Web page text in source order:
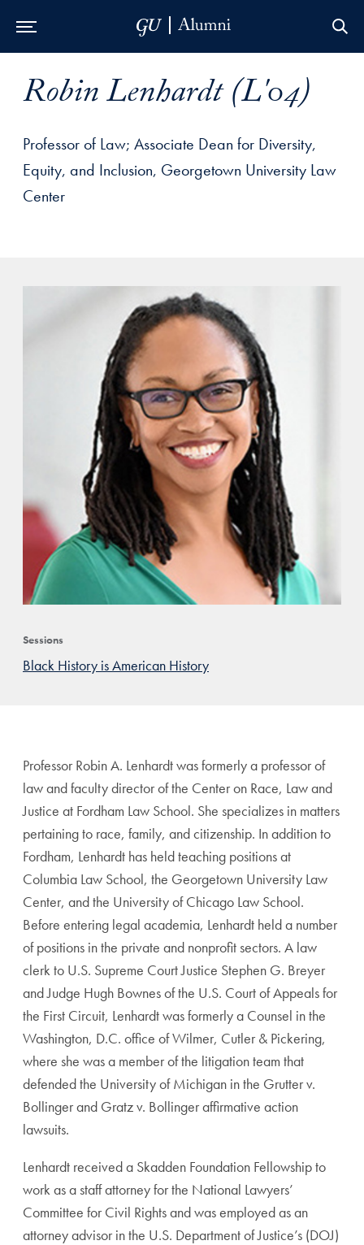
Robin Lenhardt (L'04)
Professor of Law; Associate Dean for Diversity,
Equity, and Inclusion, Georgetown University Law
Center
Sessions
Black History is American History
Professor Robin A. Lenhardt was formerly a professor of
law and faculty director of the Center on Race, Law and
Justice at Fordham Law School. She specializes in matters
pertaining to race, family, and citizenship. In addition to
Fordham, Lenhardt has held teaching positions at
Columbia Law School, the Georgetown University Law
Center, and the University of Chicago Law School.
Before entering legal academia, Lenhardt held a number
of positions in the private and nonprofit sectors. A law
clerk to U.S. Supreme Court Justice Stephen G. Breyer
and Judge Hugh Bownes of the U.S. Court of Appeals for
the First Circuit, Lenhardt was formerly a Counsel in the
Washington, D.C. office of Wilmer, Cutler & Pickering,
where she was a member of the litigation team that
defended the University of Michigan in the Grutter v.
Bollinger and Gratz v. Bollinger affirmative action
lawsuits.
Lenhardt received a Skadden Foundation Fellowship to
work as a staff attorney for the National Lawyers’
Committee for Civil Rights and was employed as an
attorney advisor in the U.S. Department of Justice’s (DOJ)